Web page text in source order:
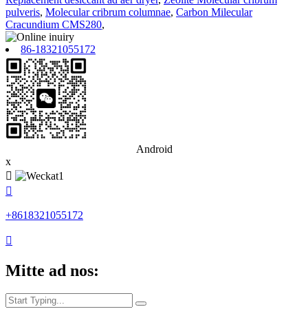
pulveris, Molecular cribrum columnae, Carbon Milecular
Cracundium CMS280,
86-18321055172
Android
x


+8618321055172

Mitte ad nos: